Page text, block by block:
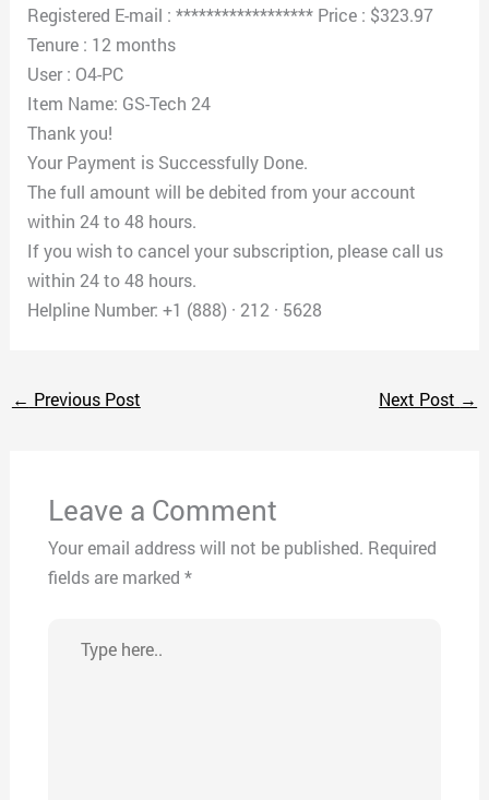
Registered E-mail : ****************** Price : $323.97
Tenure : 12 months
User : O4-PC
Item Name: GS-Tech 24
Thank you!
Your Payment is Successfully Done.
The full amount will be debited from your account
within 24 to 48 hours.
If you wish to cancel your subscription, please call us
within 24 to 48 hours.
Helpline Number: +1 (888) · 212 · 5628
← Previous Post Next Post →
Leave a Comment
Your email address will not be published. Required
fields are marked *
here..